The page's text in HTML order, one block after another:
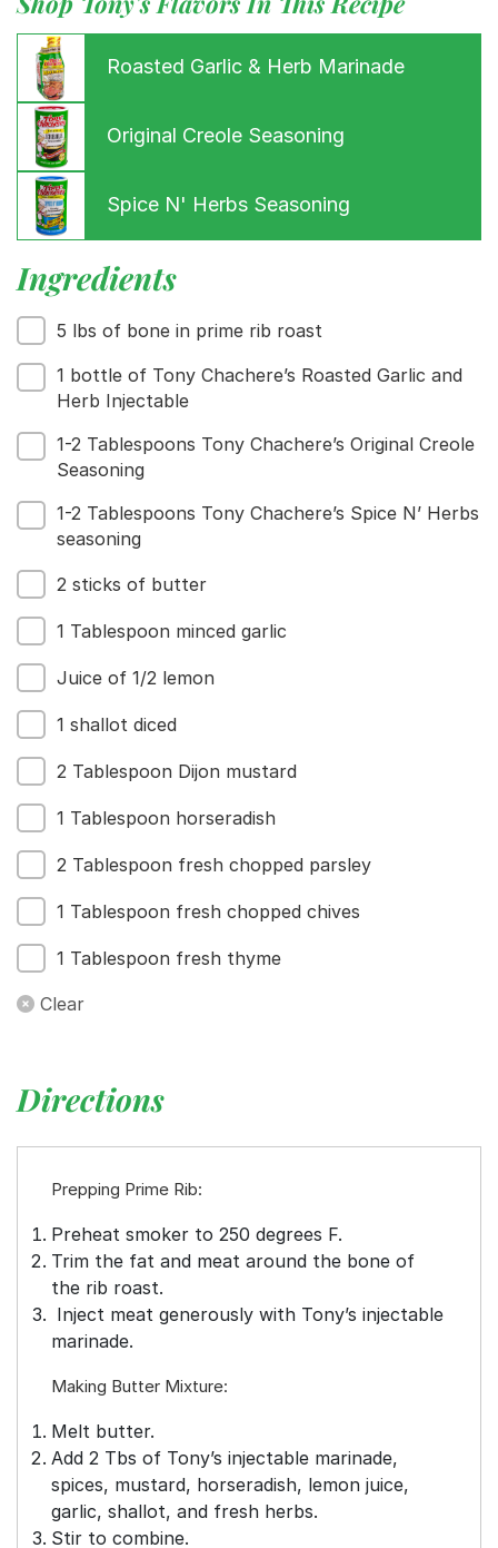
Menu
Recipes
Shop
Where To Buy
Our Roots
Contact
Roasted Garlic & Herb Marinade
Original Creole Seasoning
Spice N' Herbs Seasoning
Ingredients
5 lbs of bone in prime rib roast
1 bottle of Tony Chachere’s Roasted Garlic and
Herb Injectable
1-2 Tablespoons Tony Chachere’s Original Creole
Seasoning
1-2 Tablespoons Tony Chachere’s Spice N’ Herbs
seasoning
2 sticks of butter
1 Tablespoon minced garlic
Juice of 1/2 lemon
1 shallot diced
2 Tablespoon Dijon mustard
1 Tablespoon horseradish
2 Tablespoon fresh chopped parsley
1 Tablespoon fresh chopped chives
1 Tablespoon fresh thyme
Clear
Directions
Prepping Prime Rib:
Preheat smoker to 250 degrees F.
Trim the fat and meat around the bone of
the rib roast.
Inject meat generously with Tony’s injectable
marinade.
Making Butter Mixture:
Melt butter.
Add 2 Tbs of Tony’s injectable marinade,
spices, mustard, horseradish, lemon juice,
garlic, shallot, and fresh herbs.
Stir to combine.